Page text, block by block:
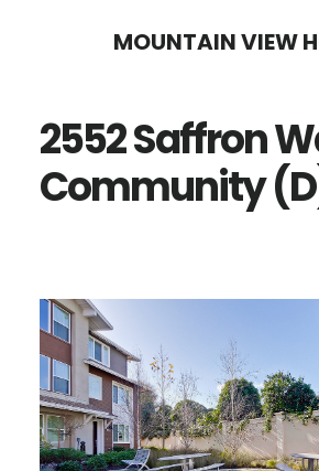
content
sidebar
MOUNTAIN VIEW
2552 Saffron
Community